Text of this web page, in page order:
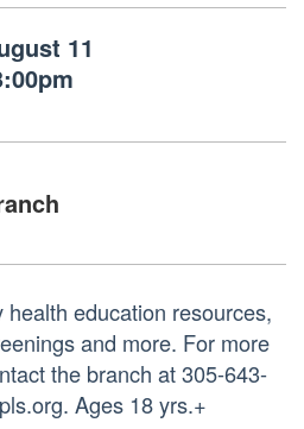
11
education resources,
and more. For more
the branch at 305-643-
Ages 18 yrs.+